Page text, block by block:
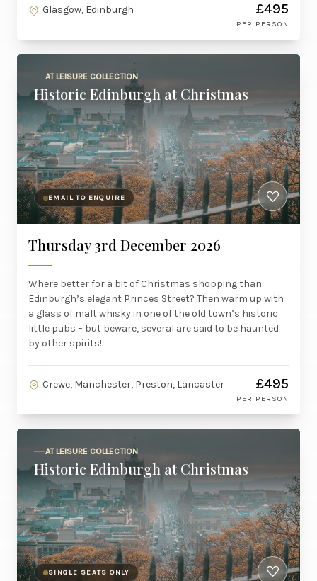
Glasgow, Edinburgh £495
PER PERSON
AT LEISURE COLLECTION
Historic Edinburgh at Christmas
EMAIL TO ENQUIRE
Thursday 3rd December 2026
Where better for a bit of Christmas shopping than
Edinburgh’s elegant Princes Street? Then warm up with
a glass of malt whisky in one of the old town’s historic
little pubs – but beware, several are said to be haunted
by other spirits!
Crewe, Manchester, Preston, Lancaster £495
PER PERSON
AT LEISURE COLLECTION
Historic Edinburgh at Christmas
SINGLE SEATS ONLY